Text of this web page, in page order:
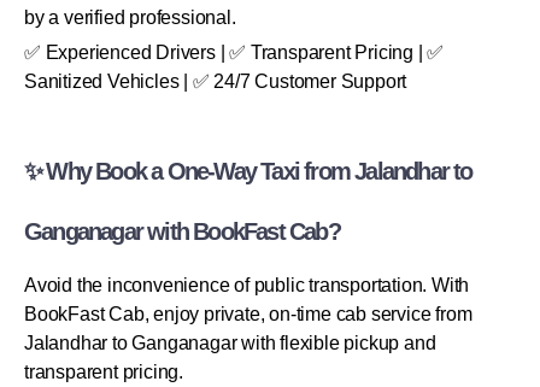
by a verified professional.
✅ Experienced Drivers | ✅ Transparent Pricing | ✅
Sanitized Vehicles | ✅ 24/7 Customer Support
✨ Why Book a One-Way Taxi from Jalandhar to
Ganganagar with BookFast Cab?
Avoid the inconvenience of public transportation. With
BookFast Cab, enjoy private, on-time cab service from
Jalandhar to Ganganagar with flexible pickup and
transparent pricing.